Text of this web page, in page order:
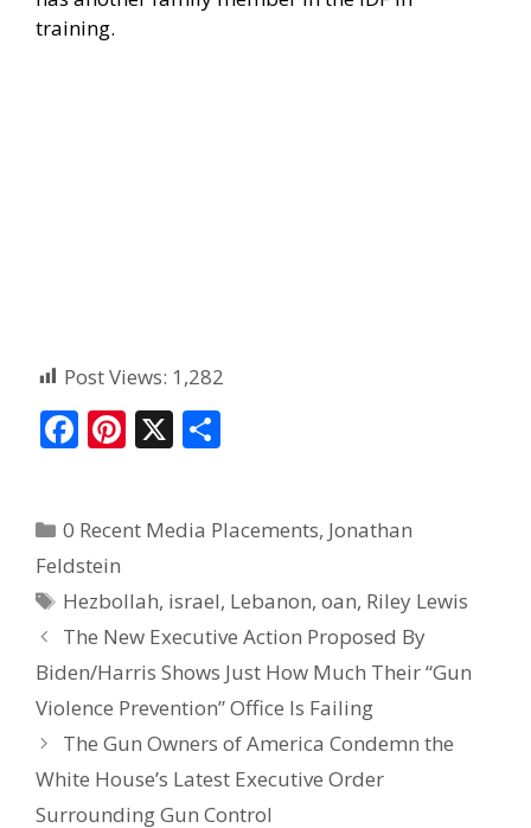
training.
Post Views: 1,282
F
b
o
o
k
Pi
e
st
X
e
0 Recent Media Placements, Jonathan
Feldstein
Hezbollah, israel, Lebanon,oan, Riley Lewis
The New Executive Action Proposed By
Biden/Harris Shows Just How Much Their “Gun
Violence Prevention” Office Is Failing
The Gun Owners of America Condemn the
White House’s Latest Executive Order
Surrounding Gun Control